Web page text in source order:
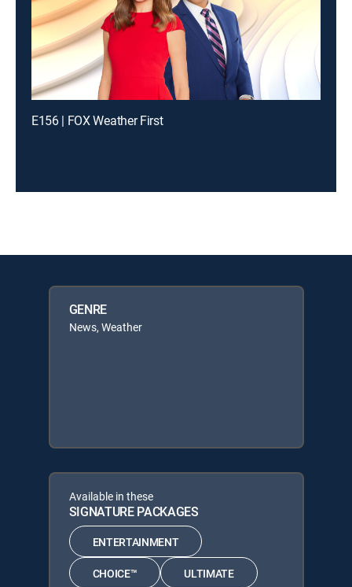
E156 | FOX Weather First
GENRE
News, Weather
Available in these
SIGNATURE PACKAGES
ENTERTAINMENT
CHOICE™ ULTIMATE